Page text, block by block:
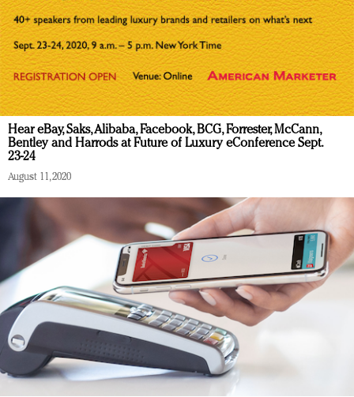
Hear eBay, Saks, Alibaba, Facebook, BCG, Forrester, McCann,
Bentley and Harrods at Future of Luxury eConference Sept.
23-24
August 11, 2020